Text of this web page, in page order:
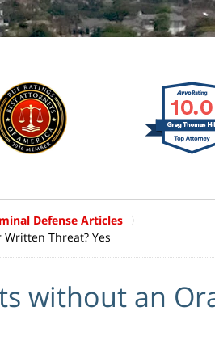
Defense Articles
Threat? Yes
without an